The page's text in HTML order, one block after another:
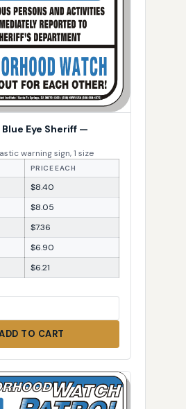
Blue Eye Sheriff —
warning sign, 1 size
PRICE EACH
$8.40
$8.05
$7.36
$6.90
$6.21
TO CART